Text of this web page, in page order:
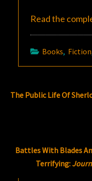
Read the
Books, Fiction
The Public Life Of
Battles With Blades
Terrifying: